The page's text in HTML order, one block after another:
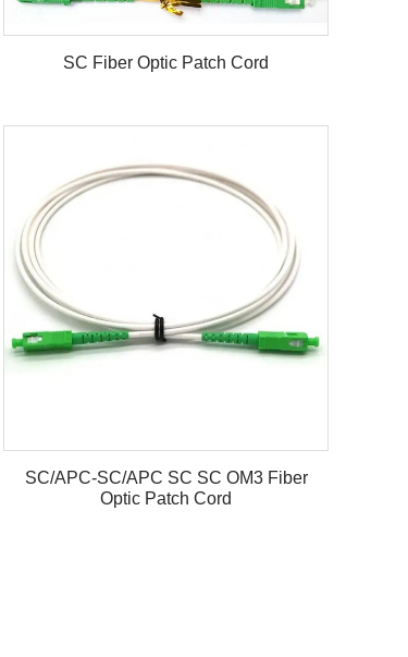
SC Fiber Optic Patch Cord
SC/APC-SC/APC SC SC OM3 Fiber
Optic Patch Cord